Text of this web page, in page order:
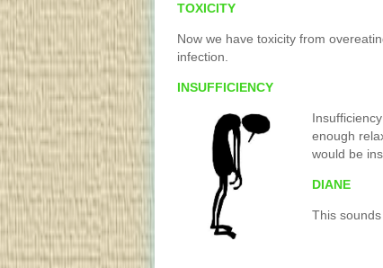
TOXICITY
Now we have toxicity from
infection.
INSUFFICIENCY
enough
would be
DIANE
This